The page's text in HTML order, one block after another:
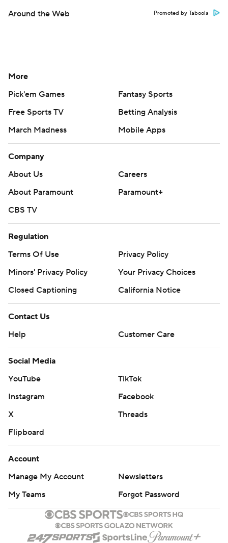
Around the Web Promoted by Taboola
More
Pick'em Games
Fantasy Sports
Free Sports TV
Betting Analysis
March Madness
Mobile Apps
Company
About Us
Careers
About Paramount
Paramount+
CBS TV
Regulation
Terms Of Use
Privacy Policy
Minors' Privacy Policy
Your Privacy Choices
Closed Captioning
California Notice
Contact Us
Help
Customer Care
Social Media
YouTube
TikTok
Instagram
Facebook
X
Threads
Flipboard
Account
Manage My Account
Newsletters
My Teams
Forgot Password